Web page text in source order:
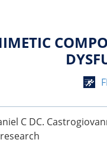
C DC.